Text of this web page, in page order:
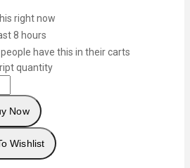
right now
8 hours
have this in their carts
quantity
Now
Wishlist